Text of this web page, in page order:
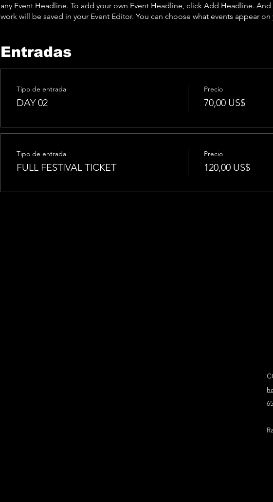
any Event Headline. To add your own Event Headline, click Add Headline.
work will be saved in your Event Editor. You can choose what events appear on
Entradas
Tipo de entrada
DAY 02
Precio
70,00 US$
Tipo de entrada
FULL FESTIVAL TICKET
Precio
120,00 US$